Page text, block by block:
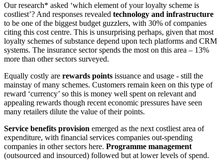
Our research* asked ‘which element of your loyalty scheme is
costliest’? And responses revealed technology and infrastructure
to be one of the biggest budget guzzlers, with 30% of companies
citing this cost centre. This is unsurprising perhaps, given that most
loyalty schemes of substance depend upon tech platforms and CRM
systems. The insurance sector spends the most on this area – 13%
more than other sectors surveyed.
Equally costly are rewards points issuance and usage - still the
mainstay of many schemes. Customers remain keen on this type of
reward ‘currency’ so this is money well spent on relevant and
appealing rewards though recent economic pressures have seen
many retailers dilute the value of their points.
Service benefits provision emerged as the next costliest area of
expenditure, with financial services companies out-spending
companies in other sectors here. Programme management
(outsourced and insourced) followed but at lower levels of spend.